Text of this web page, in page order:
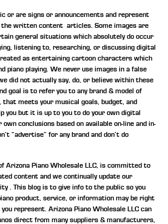
or are signs or announcements and represent
the written content articles. Some images are
general situations which absolutely do occur
listening to, researching, or discussing digital
as entertaining cartoon characters which
piano playing. We never use images in a false
did not actually say, do, or believe within these
goal is to refer you to any brand & model of
meets your musical goals, budget, and
you but it is up to you to do your own digital
conclusions based on available on-line and in-
“advertise” for any brand and don’t do
Arizona Piano Wholesale LLC, is committed to
content and we continually update our
. This blog is to give info to the public so you
product, service, or information may be right
represent. Arizona Piano Wholesale LLC can
direct from many suppliers & manufacturers,